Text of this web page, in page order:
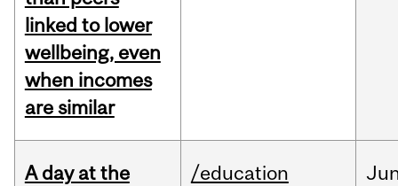
linked to lower
wellbeing, even
when incomes
are similar
A day at the
/education